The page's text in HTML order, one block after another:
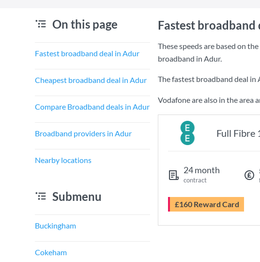
On this page
Fastest broadband deal in Adur
Cheapest broadband deal in Adur
Compare Broadband deals in Adur
Broadband providers in Adur
Nearby locations
Submenu
Buckingham
Cokeham
Fastest
These speeds are based on
broadband in Adur.
The fastest broadband deal in
Vodafone are also in the area
Full Fibre
24 month
contract
£160 Reward Card